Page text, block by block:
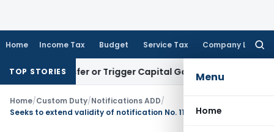
Home Income Tax Budget Service Tax Company Law
Menu
Home
TOP STORIES
Transfer or Trigger Capital Gains: ITAT Kolkata
Home/Custom Duty/Notifications ADD/